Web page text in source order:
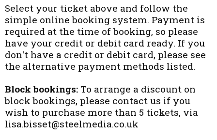
Select your ticket above and follow the
simple online booking system. Payment is
required at the time of booking, so please
have your credit or debit card ready. If you
don't have a credit or debit card, please see
the alternative payment methods listed.
Block bookings: To arrange a discount on
block bookings, please contact us if you
wish to purchase more than 5 tickets, via
lisa.bisset@steelmedia.co.uk